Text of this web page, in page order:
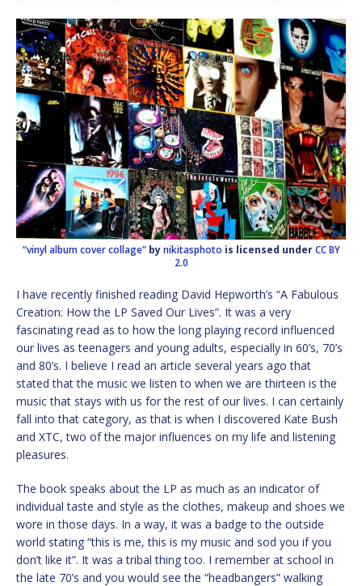
“vinyl album cover collage” bynikitasphoto is licensed underCC BY
2.0
I have recently finished reading David Hepworth’s “A Fabulous
Creation: How the LP Saved Our Lives”. It was a very
fascinating read as to how the long playing record influenced
our lives as teenagers and young adults, especially in 60’s, 70’s
and 80’s. I believe I read an article several years ago that
stated that the music we listen to when we are thirteen is the
music that stays with us for the rest of our lives. I can certainly
fall into that category, as that is when I discovered Kate Bush
and XTC, two of the major influences on my life and listening
pleasures.
The book speaks about the LP as much as an indicator of
individual taste and style as the clothes, makeup and shoes we
wore in those days. In a way, it was a badge to the outside
world stating “this is me, this is my music and sod you if you
don’t like it”. It was a tribal thing too. I remember at school in
the late 70’s and you would see the “headbangers” walking